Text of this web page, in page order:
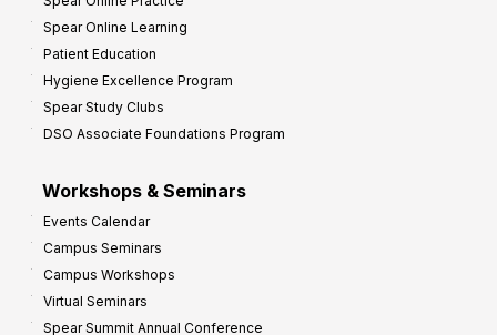
Spear Online Learning
Patient Education
Hygiene Excellence Program
Spear Study Clubs
DSO Associate Foundations Program
Workshops & Seminars
Events Calendar
Campus Seminars
Campus Workshops
Virtual Seminars
Spear Summit Annual Conference